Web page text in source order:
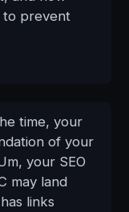
to prevent
time, your
of your
your SEO
may land
links